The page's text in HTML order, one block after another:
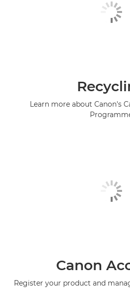
Learn more about Canon's
Canon
Register your product and